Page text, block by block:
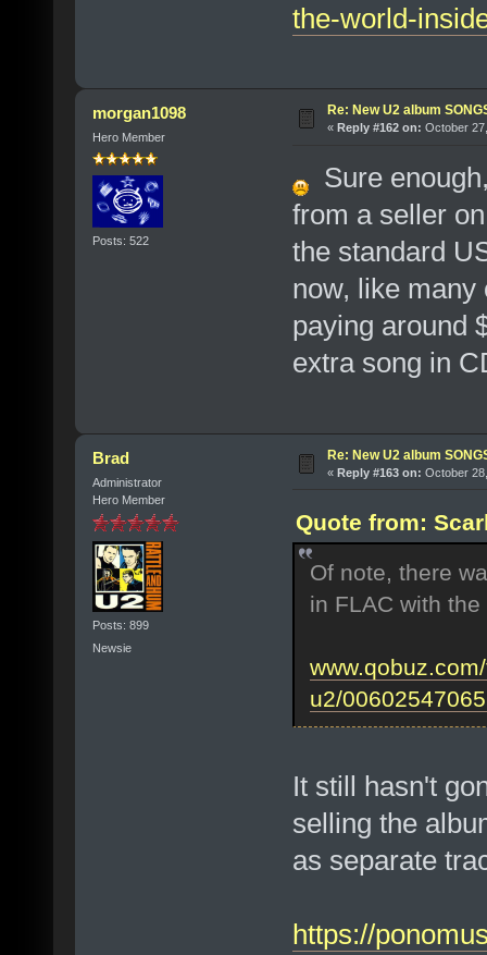
the-world-
morgan1098
Hero Member
Posts: 522
Re: New U2 album
« Reply #162 on: October
Sure
from a seller
the standard
now, like many
paying around
extra song in
Brad
Administrator
Hero Member
Posts: 899
Newsie
Re: New U2 album
« Reply #163 on: October
Quote from:
Of note, there
in FLAC with
u2/
It still hasn't
selling the
as separate
https://